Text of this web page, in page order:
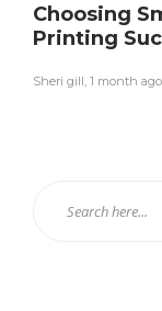
Choosing
Printing
Sheri gill, 1 month ago